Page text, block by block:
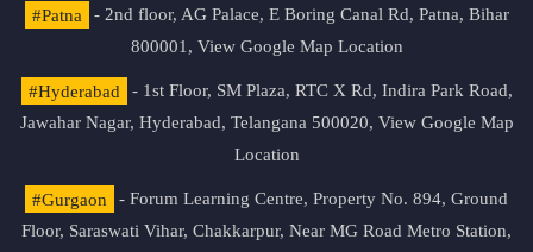
#Patna
- 2nd floor, AG Palace, E Boring Canal Rd, Patna, Bihar
800001, View Google Map Location
#Hyderabad
- 1st Floor, SM Plaza, RTC X Rd, Indira Park Road,
Jawahar Nagar, Hyderabad, Telangana 500020, View Google Map
Location
#Gurgaon
- Forum Learning Centre, Property No. 894, Ground
Floor, Saraswati Vihar, Chakkarpur, Near MG Road Metro Station,